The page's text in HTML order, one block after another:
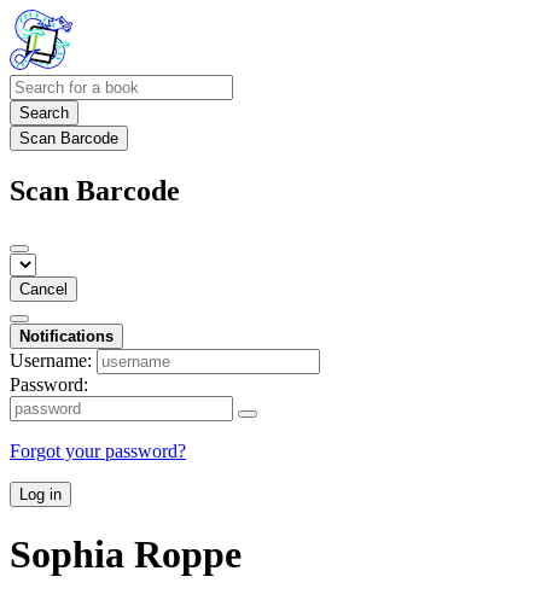
Search
Scan Barcode
Scan Barcode
Cancel
Notifications
Username:
Password:
Forgot your password?
Log in
Sophia Roppe